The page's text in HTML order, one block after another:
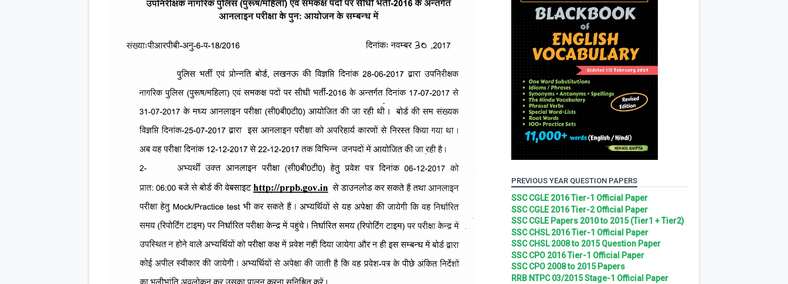
PREVIOUS YEAR QUESTION PAPERS
SSC CGLE 2016 Tier-1 Official Paper
SSC CGLE 2016 Tier-2 Official Paper
SSC CGLE Papers 2010 to 2015 (Tier1 + Tier2)
SSC CHSL 2016 Tier-1 Official Paper
SSC CHSL 2008 to 2015 Question Paper
SSC CPO 2016 Tier-1 Official Paper
SSC CPO 2008 to 2015 Papers
RRB NTPC 03/2015 Stage-1 Official Paper